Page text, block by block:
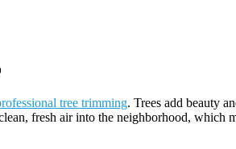
tree trimming. Trees add beauty
fresh air into the neighborhood, which